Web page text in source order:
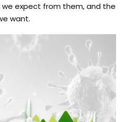
expect from them, and the
want.